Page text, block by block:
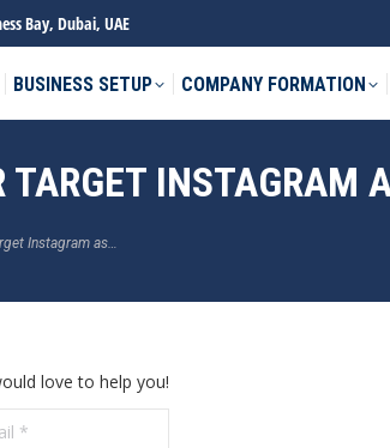
Bay, Dubai, UAE
BUSINESS SETUP COMPANY FORMATION
TARGET INSTAGRAM
Instagram as…
love to help you!
*